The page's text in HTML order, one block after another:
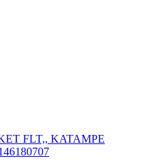
FLT,, KATAMPE